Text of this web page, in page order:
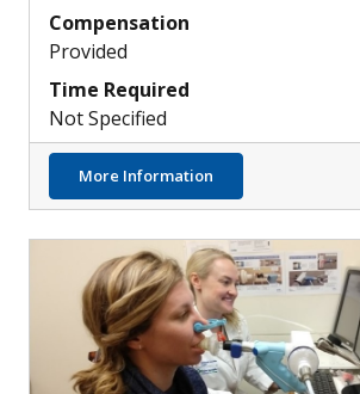
Compensation
Provided
Time Required
Not Specified
More Information